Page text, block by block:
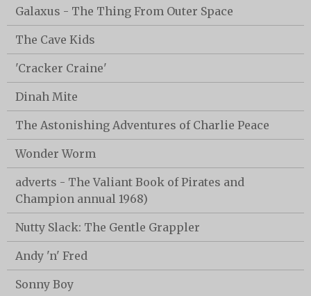
Galaxus - The Thing From Outer Space
The Cave Kids
'Cracker Craine'
Dinah Mite
The Astonishing Adventures of Charlie Peace
Wonder Worm
adverts - The Valiant Book of Pirates and
Champion annual 1968)
Nutty Slack: The Gentle Grappler
Andy 'n' Fred
Sonny Boy